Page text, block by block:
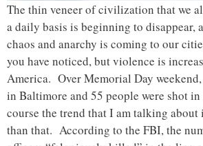
The thin veneer of civilization that we
a daily basis is beginning to disappear,
chaos and anarchy is coming to our
you have noticed, but violence is
America. Over Memorial Day
in Baltimore and 55 people were shot
course the trend that I am talking about
than that. According to the FBI, the